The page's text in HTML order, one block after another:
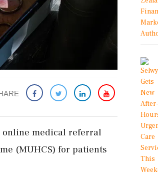
online medical referral
(MUHCS) for patients